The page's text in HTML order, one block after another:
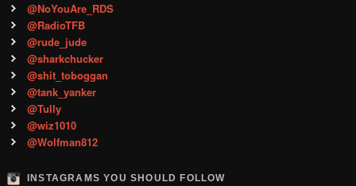
@NoYouAre_RDS
@RadioTFB
@rude_jude
@sharkchucker
@shit_toboggan
@tank_yanker
@Tully
@wiz1010
@Wolfman812
INSTAGRAMS YOU SHOULD FOLLOW